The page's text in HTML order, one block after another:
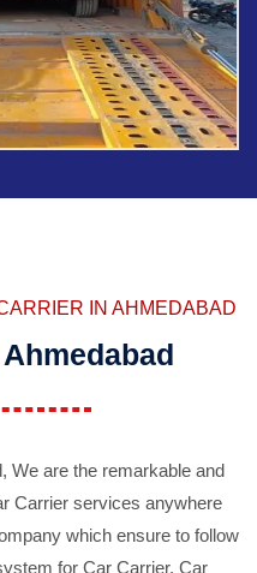
IN AHMEDABAD
We are the remarkable and
Carrier services anywhere
which ensure to follow
for Car Carrier, Car